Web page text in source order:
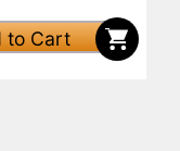
to Cart